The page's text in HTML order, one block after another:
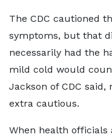
The CDC cautioned
symptoms, but that
necessarily had the
mild cold would
Jackson of CDC
extra cautious.
When health